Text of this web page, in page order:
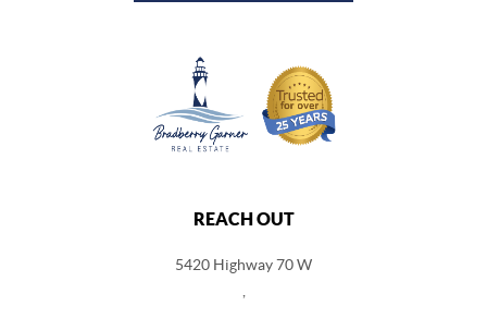
REACH OUT
5420 Highway 70 W